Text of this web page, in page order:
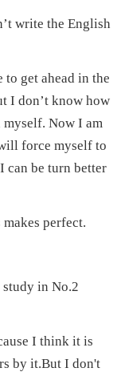
write the English
to get ahead in the
I don’t know how
Now I am
force myself to
can be turn better
perfect.
in No.2
I think it is
by it.But I don't